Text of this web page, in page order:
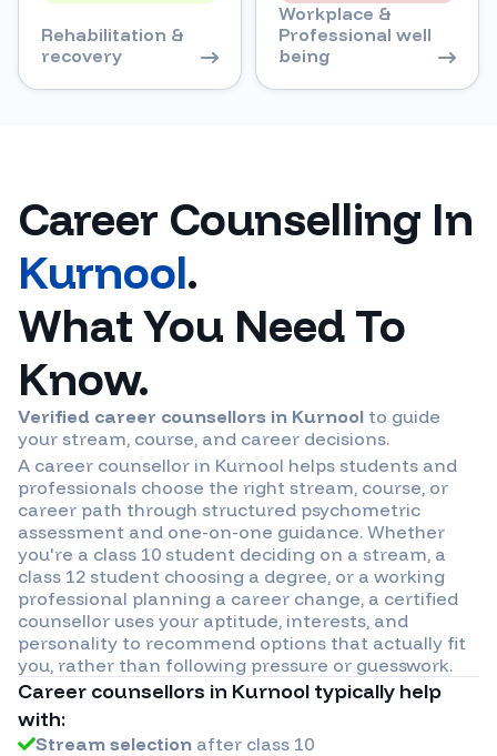
Rehabilitation &
recovery
Workplace &
Professional well
being
Career Counselling In
Kurnool.
What You Need To
Know.
Verified career counsellors in Kurnool to guide
your stream, course, and career decisions.
A career counsellor in Kurnool helps students and
professionals choose the right stream, course, or
career path through structured psychometric
assessment and one-on-one guidance. Whether
you're a class 10 student deciding on a stream, a
class 12 student choosing a degree, or a working
professional planning a career change, a certified
counsellor uses your aptitude, interests, and
personality to recommend options that actually fit
you, rather than following pressure or guesswork.
Career counsellors in Kurnool typically help
with:
Stream selection after class 10